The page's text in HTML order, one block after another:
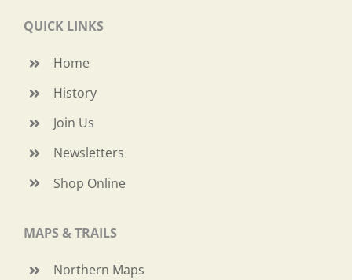
QUICK LINKS
Home
History
Join Us
Newsletters
Shop Online
MAPS & TRAILS
Northern Maps